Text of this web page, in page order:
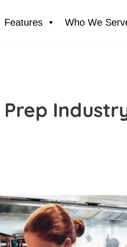
Features Who We